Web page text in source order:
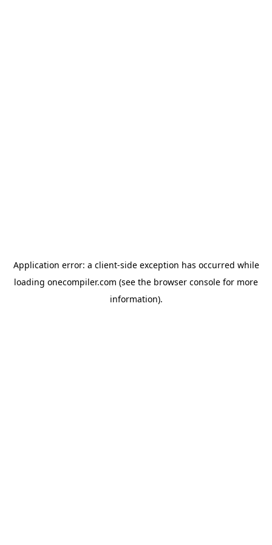
Application error: a client-side exception has occurred while
loading onecompiler.com (see the browser console for more
information).